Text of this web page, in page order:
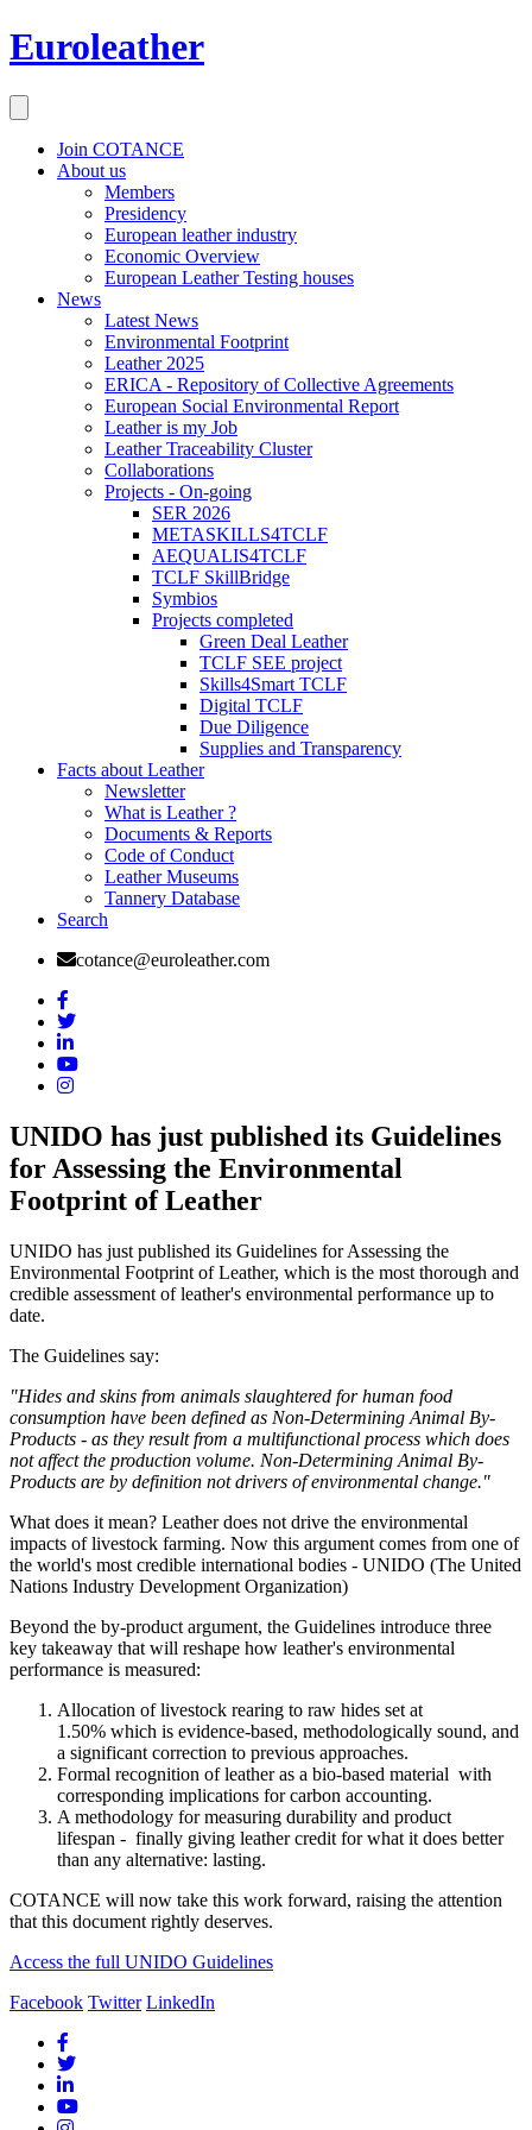
Euroleather
Join COTANCE
About us
Members
Presidency
European leather industry
Economic Overview
European Leather Testing houses
News
Latest News
Environmental Footprint
Leather 2025
ERICA - Repository of Collective Agreements
European Social Environmental Report
Leather is my Job
Leather Traceability Cluster
Collaborations
Projects - On-going
SER 2026
METASKILLS4TCLF
AEQUALIS4TCLF
TCLF SkillBridge
Symbios
Projects completed
Green Deal Leather
TCLF SEE project
Skills4Smart TCLF
Digital TCLF
Due Diligence
Supplies and Transparency
Facts about Leather
Newsletter
What is Leather ?
Documents & Reports
Code of Conduct
Leather Museums
Tannery Database
Search
cotance@euroleather.com
UNIDO has just published its Guidelines
for Assessing the Environmental
Footprint of Leather
UNIDO has just published its Guidelines for Assessing the
Environmental Footprint of Leather, which is the most thorough and
credible assessment of leather's environmental performance up to
date.
The Guidelines say:
"Hides and skins from animals slaughtered for human food
consumption have been defined as Non-Determining Animal By-
Products - as they result from a multifunctional process which does
not affect the production volume. Non-Determining Animal By-
Products are by definition not drivers of environmental change."
What does it mean? Leather does not drive the environmental
impacts of livestock farming. Now this argument comes from one of
the world's most credible international bodies - UNIDO (The United
Nations Industry Development Organization)
Beyond the by-product argument, the Guidelines introduce three
key takeaway that will reshape how leather's environmental
performance is measured:
Allocation of livestock rearing to raw hides set at
1.50% which is evidence-based, methodologically sound, and
a significant correction to previous approaches.
Formal recognition of leather as a bio-based material with
corresponding implications for carbon accounting.
A methodology for measuring durability and product
lifespan - finally giving leather credit for what it does better
than any alternative: lasting.
COTANCE will now take this work forward, raising the attention
that this document rightly deserves.
Access the full UNIDO Guidelines
Facebook Twitter LinkedIn